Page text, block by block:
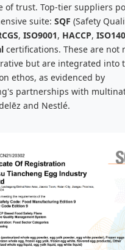
of trust. Top-tier suppliers
suite: SQF (Safety
, ISO9001, HACCP,
certifications. These are not
but are integrated into
ethos, as evidenced by
partnerships with
and Nestlé.